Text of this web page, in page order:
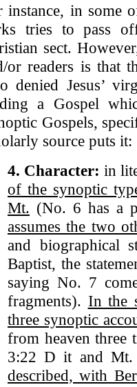
instance, in some
tries to pass
sect.
or readers is that
denied Jesus’
a Gospel
Gospels,
source puts
4. Character: in
of the synoptic
Mt. (No. 6 has a
assumes the two
and biographical
Baptist, the
saying No. 7
fragments). In the
three synoptic
from heaven three
3:22 D it and
described, with